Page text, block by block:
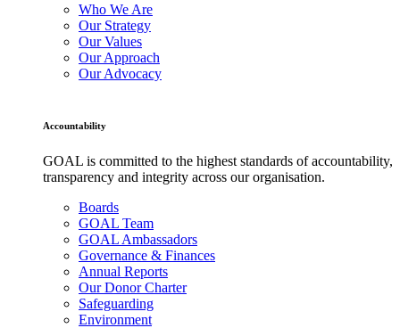
Who We Are
Our Strategy
Our Values
Our Approach
Our Advocacy
Accountability
GOAL is committed to the highest standards of accountability,
transparency and integrity across our organisation.
Boards
GOAL Team
GOAL Ambassadors
Governance & Finances
Annual Reports
Our Donor Charter
Safeguarding
Environment